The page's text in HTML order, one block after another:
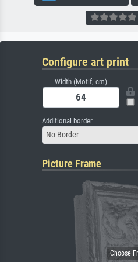
Configure art print
Width (Motif, cm)
Additional border
No Border
Picture Frame